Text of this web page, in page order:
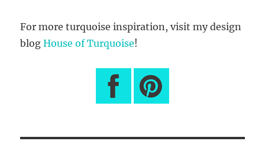
For more turquoise inspiration, visit my design
blogHouse of Turquoise!